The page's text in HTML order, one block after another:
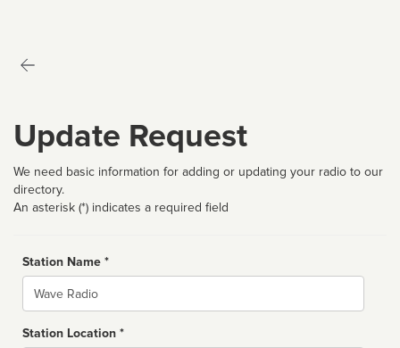
Update Request
We need basic information for adding or updating your radio to our
directory.
An asterisk (*) indicates a required field
Station Name *
Name
Station Location *